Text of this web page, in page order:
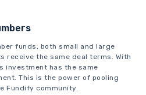
funds, both small and large
receive the same deal terms. With
investment has the same
This is the power of pooling
Fundify community.